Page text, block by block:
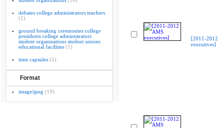
debates college administrators teachers
(1)
ground breaking ceremonies college
presidents college administrators
student organizations student unions
educational facilities (1)
time capsules (1)
Format
image/jpeg (19)
[2011-
executives]